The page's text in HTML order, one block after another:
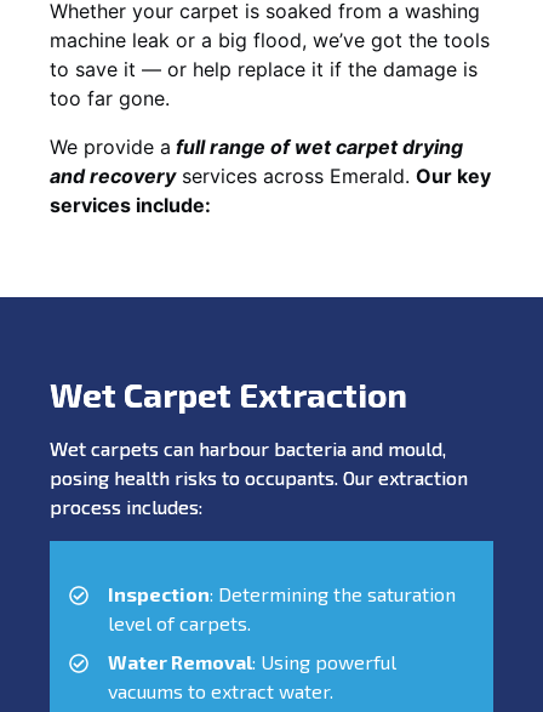
Whether your carpet is soaked from a washing
machine leak or a big flood, we’ve got the tools
to save it — or help replace it if the damage is
too far gone.
We provide a fullrange of wet carpet drying
and recoveryservices across Emerald. Our key
services include:
Wet Carpet Extraction
Wet carpets can harbour bacteria and mould,
posing health risks to occupants. Our extraction
process includes:
Inspection: Determining the saturation
level of carpets.
Water Removal: Using powerful
vacuums to extract water.